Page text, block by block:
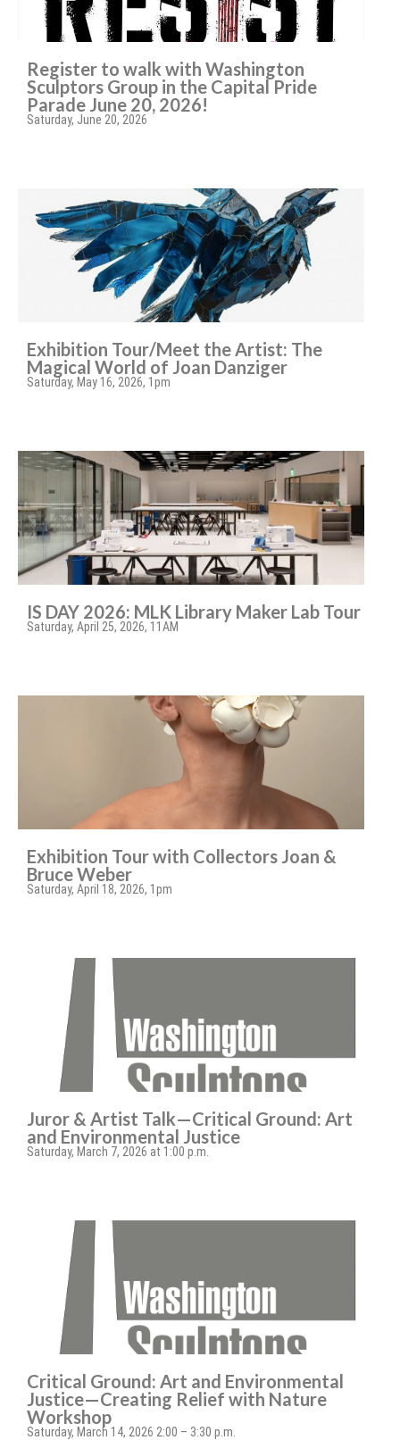
Register to walk with Washington
Sculptors Group in the Capital Pride
Parade June 20, 2026!
Saturday, June 20, 2026
Exhibition Tour/Meet the Artist: The
Magical World of Joan Danziger
Saturday, May 16, 2026, 1pm
IS DAY 2026: MLK Library Maker Lab Tour
Saturday, April 25, 2026, 11AM
Exhibition Tour with Collectors Joan &
Bruce Weber
Saturday, April 18, 2026, 1pm
Juror & Artist Talk—Critical Ground: Art
and Environmental Justice
Saturday, March 7, 2026 at 1:00 p.m.
Critical Ground: Art and Environmental
Justice—Creating Relief with Nature
Workshop
Saturday, March 14, 2026 2:00 – 3:30 p.m.